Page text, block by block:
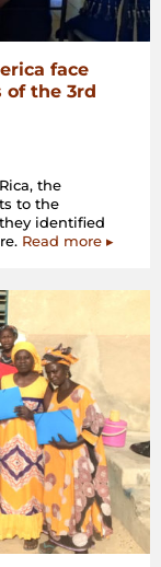
face
of the 3rd
the
to the
identified
Read more ▸